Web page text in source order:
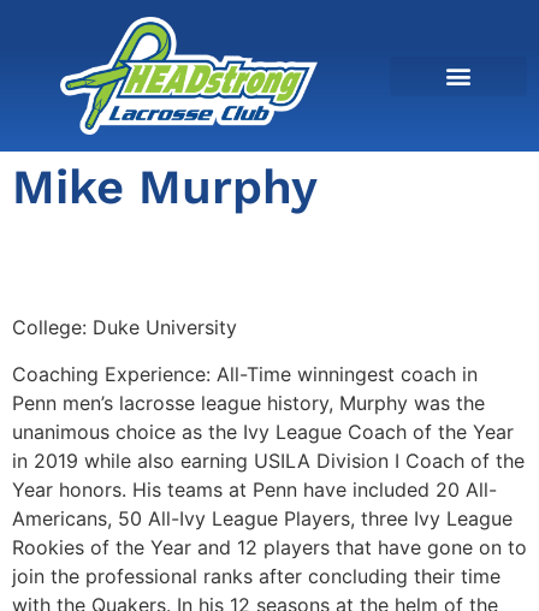
Mike Murphy
College: Duke University
Coaching Experience: All-Time winningest coach in
Penn men’s lacrosse league history, Murphy was the
unanimous choice as the Ivy League Coach of the Year
in 2019 while also earning USILA Division I Coach of the
Year honors. His teams at Penn have included 20 All-
Americans, 50 All-Ivy League Players, three Ivy League
Rookies of the Year and 12 players that have gone on to
join the professional ranks after concluding their time
with the Quakers. In his 12 seasons at the helm of the